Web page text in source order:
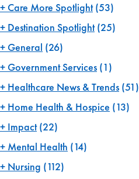
Care More Spotlight(53)
Destination Spotlight(25)
General (26)
Government Services (1)
Healthcare News & Trends (51)
Home Health & Hospice (13)
Impact(22)
Mental Health (14)
Nursing (112)